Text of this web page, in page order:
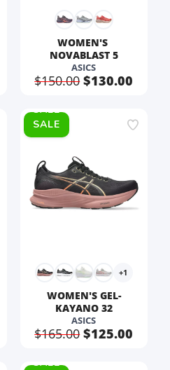
WOMEN'S
NOVABLAST 5
ASICS
$150.00$130.00
SALE
+1
WOMEN'S GEL-
KAYANO 32
ASICS
$165.00$125.00